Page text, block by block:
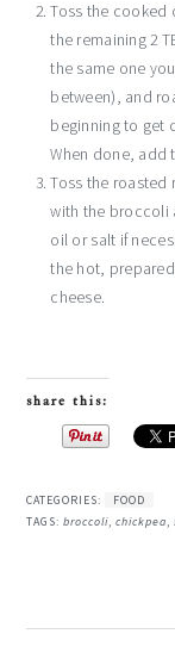
Toss the cooked
the remaining 2
the same one
between), and
beginning to get
When done, add
Toss the roasted
with the broccoli
oil or salt if
the hot,
cheese.
share this:
CATEGORIES:
FOOD
TAGS:broccoli,chickpea,